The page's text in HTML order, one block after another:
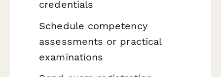
credentials
Schedule competency
assessments or practical
examinations